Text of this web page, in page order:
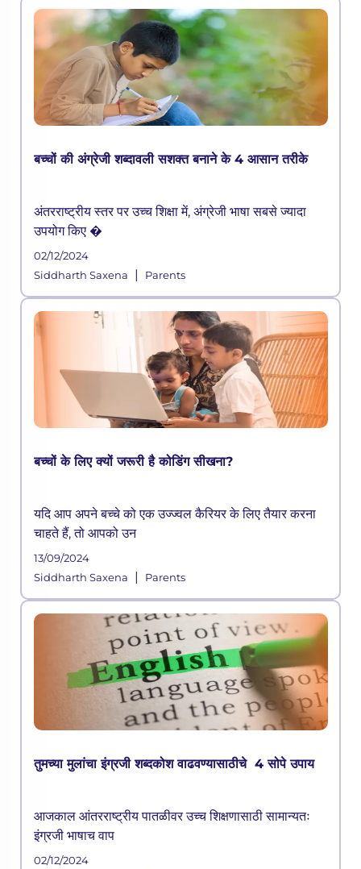
बच्चों की अंग्रेजी शब्दावली सशक्त बनाने के 4 आसान तरीके
अंतरराष्ट्रीय स्तर पर उच्च शिक्षा में, अंग्रेजी भाषा सबसे ज्यादा
उपयोग किए �
02/12/2024
Siddharth Saxena
| Parents
बच्चों के लिए क्यों जरूरी है कोडिंग सीखना?
यदि आप अपने बच्चे को एक उज्ज्वल कैरियर के लिए तैयार करना
चाहते हैं, तो आपको उन
13/09/2024
Siddharth Saxena
| Parents
तुमच्या मुलांचा इंग्रजी शब्दकोश वाढवण्यासाठीचे 4 सोपे उपाय
आजकाल आंतरराष्ट्रीय पातळीवर उच्च शिक्षणासाठी सामान्यतः
इंग्रजी भाषाच वाप
02/12/2024